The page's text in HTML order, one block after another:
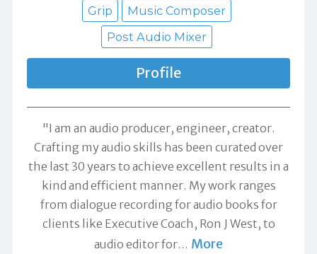
Grip
Music Composer
Post Audio Mixer
Profile
"I am an audio producer, engineer, creator.
Crafting my audio skills has been curated over
the last 30 years to achieve excellent results in a
kind and efficient manner. My work ranges
from dialogue recording for audio books for
clients like Executive Coach, Ron J West, to
audio editor for… More